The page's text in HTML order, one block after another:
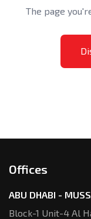
The page
Offices
ABU DHABI -
Block-1 Unit-4 Al